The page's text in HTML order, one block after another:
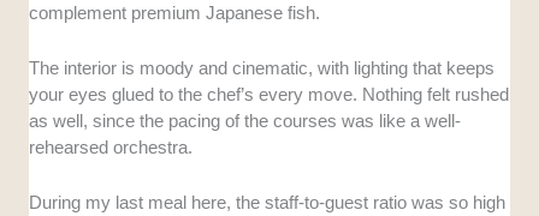
complement premium Japanese fish.
The interior is moody and cinematic, with lighting that keeps
your eyes glued to the chef’s every move. Nothing felt rushed
as well, since the pacing of the courses was like a well-
rehearsed orchestra.
During my last meal here, the staff-to-guest ratio was so high